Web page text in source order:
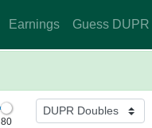
Earnings Guess DUPR
80